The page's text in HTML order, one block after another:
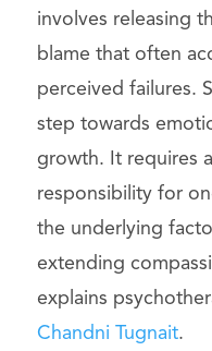
involves releasing
blame that often
perceived failures.
step towards
growth. It requires
responsibility for
the underlying
extending
explains
Chandni Tugnait.